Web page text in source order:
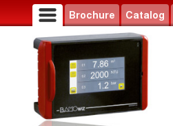
Brochure Catalog